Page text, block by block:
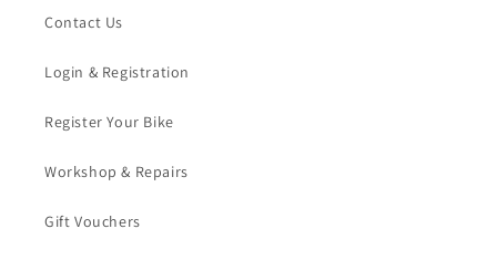
Contact Us
Login & Registration
Register Your Bike
Workshop & Repairs
Gift Vouchers